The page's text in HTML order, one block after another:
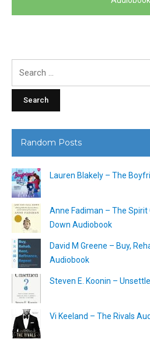
Random Posts
Lauren Blakely – The
Anne Fadiman – The Spirit
Down Audiobook
David M Greene – Buy,
Audiobook
Steven E. Koonin –
Vi Keeland – The Rivals